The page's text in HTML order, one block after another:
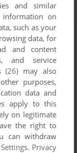
and similar
on
such as your
data, for
and content
and service
(26) may also
purposes,
data and
apply to this
on legitimate
the right to
can withdraw
. Privacy